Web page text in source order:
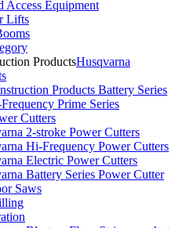
Access Equipment
Lifts
Husqvarna
Products Battery Series
Prime Series
Cutters
2-stroke Power Cutters
Hi-Frequency Power Cutters
Electric Power Cutters
Battery Series Power Cutter
Saws